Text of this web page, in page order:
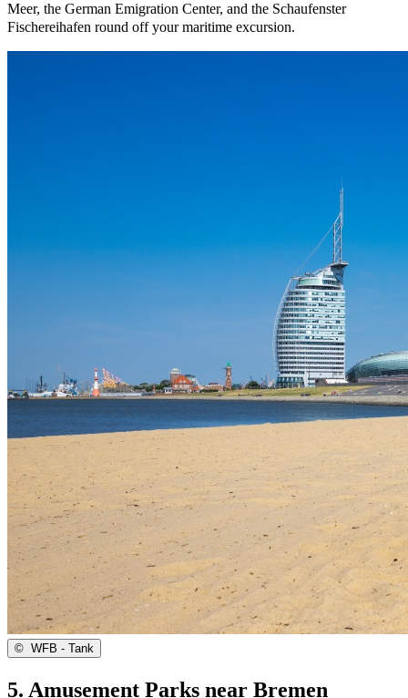
Meer, the German Emigration Center, and the Schaufenster
Fischereihafen round off your maritime excursion.
© WFB - Tank
5. Amusement Parks near Bremen